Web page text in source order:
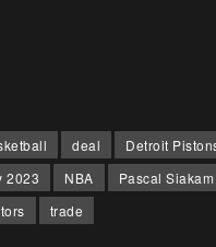
deal Detroit
2023
NBA Pascal Siakam
trade